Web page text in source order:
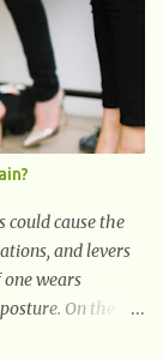
to other
and even in
which makes it
other oils,
2. Olive oil.
of heart healthy
cause the
and levers
wears
On the